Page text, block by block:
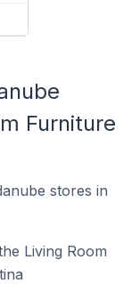
Furniture
stores in
Living Room